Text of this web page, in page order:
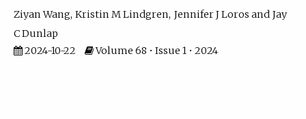
Ziyan Wang Kristin M Lindgren Jennifer J Loros
Jay
C Dunlap
2024-10-22
Volume 68 • Issue 1 • 2024